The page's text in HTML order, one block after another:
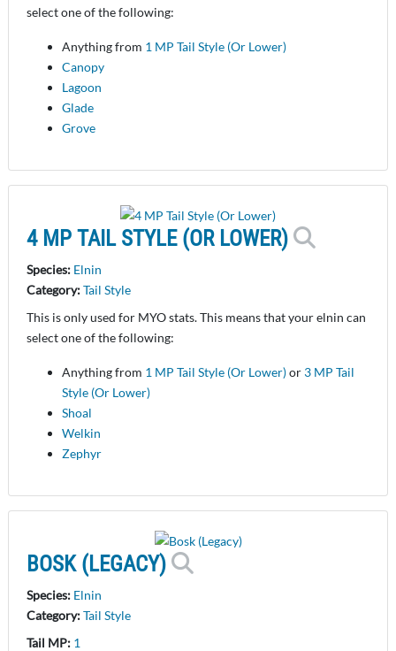
select one of the following:
Anything from 1 MP Tail Style (Or Lower)
Canopy
Lagoon
Glade
Grove
4 MP TAIL STYLE (OR LOWER)
Species: Elnin
Category:Tail Style
This is only used for MYO stats. This means that your elnin can
select one of the following:
Anything from 1 MP Tail Style (Or Lower)or 3 MP Tail
Style (Or Lower)
Shoal
Welkin
Zephyr
BOSK (LEGACY)
Species: Elnin
Category:Tail Style
Tail MP: 1